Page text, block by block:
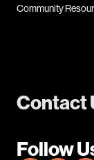
Contact
Follow
Community